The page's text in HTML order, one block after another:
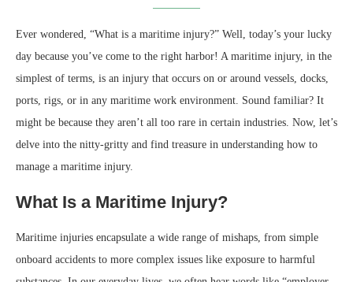
Ever wondered, “What is a maritime injury?” Well, today’s your lucky
day because you’ve come to the right harbor! A maritime injury, in the
simplest of terms, is an injury that occurs on or around vessels, docks,
ports, rigs, or in any maritime work environment. Sound familiar? It
might be because they aren’t all too rare in certain industries. Now, let’s
delve into the nitty-gritty and find treasure in understanding how to
manage a maritime injury.
What Is a Maritime Injury?
Maritime injuries encapsulate a wide range of mishaps, from simple
onboard accidents to more complex issues like exposure to harmful